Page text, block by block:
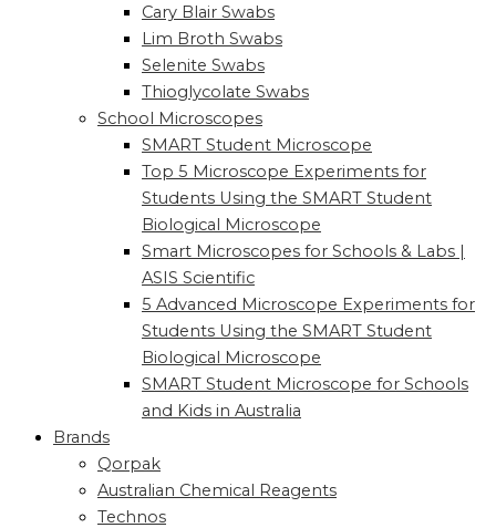
Cary Blair Swabs
Lim Broth Swabs
Selenite Swabs
Thioglycolate Swabs
School Microscopes
SMART Student Microscope
Top 5 Microscope Experiments for
Students Using the SMART Student
Biological Microscope
Smart Microscopes for Schools & Labs |
ASIS Scientific
5 Advanced Microscope Experiments for
Students Using the SMART Student
Biological Microscope
SMART Student Microscope for Schools
and Kids in Australia
Brands
Qorpak
Australian Chemical Reagents
Technos